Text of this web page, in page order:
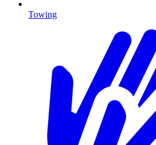
Towing